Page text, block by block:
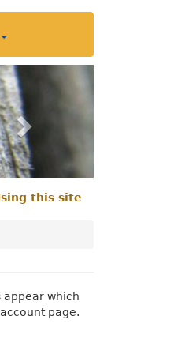
this site
appear which
page.